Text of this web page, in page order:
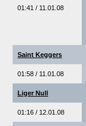
01:41 / 11.01.08
Saint Keggers
01:58 / 11.01.08
Liger Null
01:16 / 12.01.08